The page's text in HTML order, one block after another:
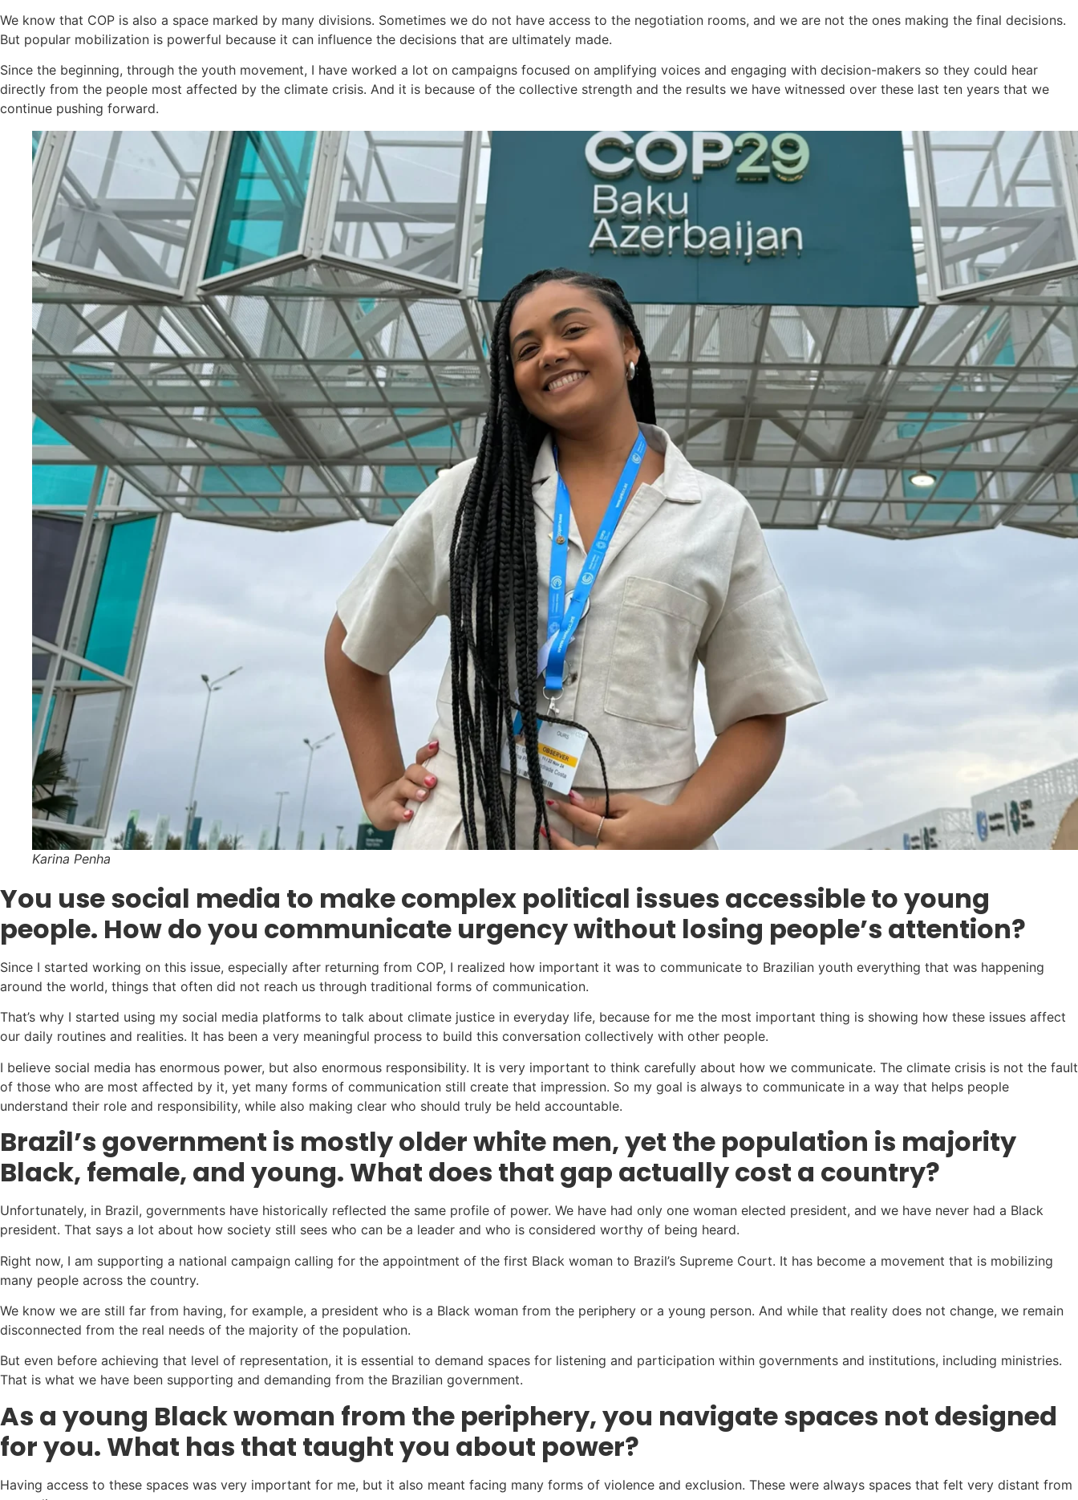
We know that COP is also a space marked by many divisions. Sometimes we do not have access to the negotiation rooms, and we are not the ones making the final decisions.
But popular mobilization is powerful because it can influence the decisions that are ultimately made.
Since the beginning, through the youth movement, I have worked a lot on campaigns focused on amplifying voices and engaging with decision-makers so they could hear
directly from the people most affected by the climate crisis. And it is because of the collective strength and the results we have witnessed over these last ten years that we
continue pushing forward.
Karina Penha
You use social media to make complex political issues accessible to young
people. How do you communicate urgency without losing people’s attention?
Since I started working on this issue, especially after returning from COP, I realized how important it was to communicate to Brazilian youth everything that was happening
around the world, things that often did not reach us through traditional forms of communication.
That’s why I started using my social media platforms to talk about climate justice in everyday life, because for me the most important thing is showing how these issues affect
our daily routines and realities. It has been a very meaningful process to build this conversation collectively with other people.
I believe social media has enormous power, but also enormous responsibility. It is very important to think carefully about how we communicate. The climate crisis is not the fault
of those who are most affected by it, yet many forms of communication still create that impression. So my goal is always to communicate in a way that helps people
understand their role and responsibility, while also making clear who should truly be held accountable.
Brazil’s government is mostly older white men, yet the population is majority
Black, female, and young. What does that gap actually cost a country?
Unfortunately, in Brazil, governments have historically reflected the same profile of power. We have had only one woman elected president, and we have never had a Black
president. That says a lot about how society still sees who can be a leader and who is considered worthy of being heard.
Right now, I am supporting a national campaign calling for the appointment of the first Black woman to Brazil’s Supreme Court. It has become a movement that is mobilizing
many people across the country.
We know we are still far from having, for example, a president who is a Black woman from the periphery or a young person. And while that reality does not change, we remain
disconnected from the real needs of the majority of the population.
But even before achieving that level of representation, it is essential to demand spaces for listening and participation within governments and institutions, including ministries.
That is what we have been supporting and demanding from the Brazilian government.
As a young Black woman from the periphery, you navigate spaces not designed
for you. What has that taught you about power?
Having access to these spaces was very important for me, but it also meant facing many forms of violence and exclusion. These were always spaces that felt very distant from